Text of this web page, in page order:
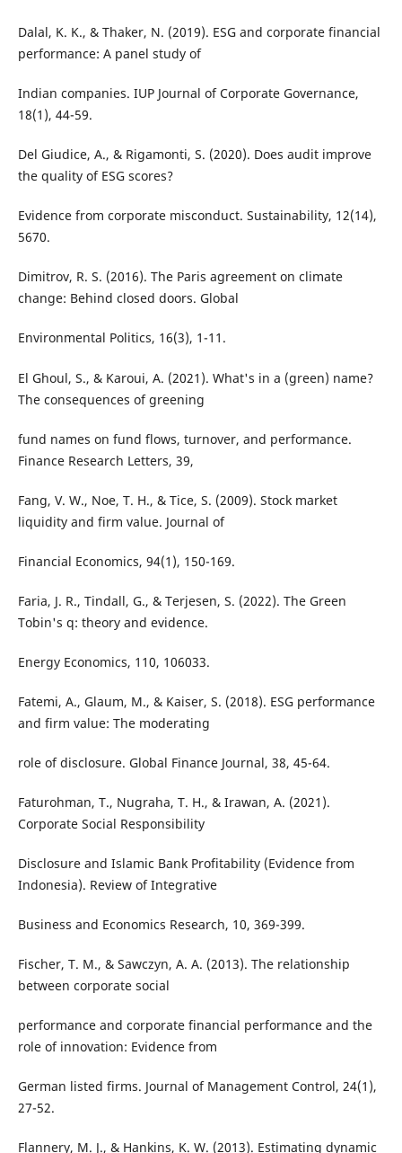
Dalal, K. K., & Thaker, N. (2019). ESG and corporate financial
performance: A panel study of
Indian companies. IUP Journal of Corporate Governance,
18(1), 44-59.
Del Giudice, A., & Rigamonti, S. (2020). Does audit improve
the quality of ESG scores?
Evidence from corporate misconduct. Sustainability, 12(14),
5670.
Dimitrov, R. S. (2016). The Paris agreement on climate
change: Behind closed doors. Global
Environmental Politics, 16(3), 1-11.
El Ghoul, S., & Karoui, A. (2021). What's in a (green) name?
The consequences of greening
fund names on fund flows, turnover, and performance.
Finance Research Letters, 39,
Fang, V. W., Noe, T. H., & Tice, S. (2009). Stock market
liquidity and firm value. Journal of
Financial Economics, 94(1), 150-169.
Faria, J. R., Tindall, G., & Terjesen, S. (2022). The Green
Tobin's q: theory and evidence.
Energy Economics, 110, 106033.
Fatemi, A., Glaum, M., & Kaiser, S. (2018). ESG performance
and firm value: The moderating
role of disclosure. Global Finance Journal, 38, 45-64.
Faturohman, T., Nugraha, T. H., & Irawan, A. (2021).
Corporate Social Responsibility
Disclosure and Islamic Bank Profitability (Evidence from
Indonesia). Review of Integrative
Business and Economics Research, 10, 369-399.
Fischer, T. M., & Sawczyn, A. A. (2013). The relationship
between corporate social
performance and corporate financial performance and the
role of innovation: Evidence from
German listed firms. Journal of Management Control, 24(1),
27-52.
Flannery, M. J., & Hankins, K. W. (2013). Estimating dynamic